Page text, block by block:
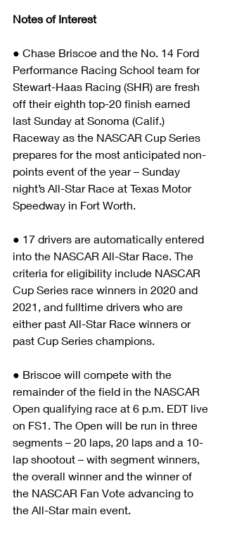
Notes of Interest
● Chase Briscoe and the No. 14 Ford
Performance Racing School team for
Stewart-Haas Racing (SHR) are fresh
off their eighth top-20 finish earned
last Sunday at Sonoma (Calif.)
Raceway as the NASCAR Cup Series
prepares for the most anticipated non-
points event of the year – Sunday
night’s All-Star Race at Texas Motor
Speedway in Fort Worth.
● 17 drivers are automatically entered
into the NASCAR All-Star Race. The
criteria for eligibility include NASCAR
Cup Series race winners in 2020 and
2021, and fulltime drivers who are
either past All-Star Race winners or
past Cup Series champions.
● Briscoe will compete with the
remainder of the field in the NASCAR
Open qualifying race at 6 p.m. EDT live
on FS1. The Open will be run in three
segments – 20 laps, 20 laps and a 10-
lap shootout – with segment winners,
the overall winner and the winner of
the NASCAR Fan Vote advancing to
the All-Star main event.